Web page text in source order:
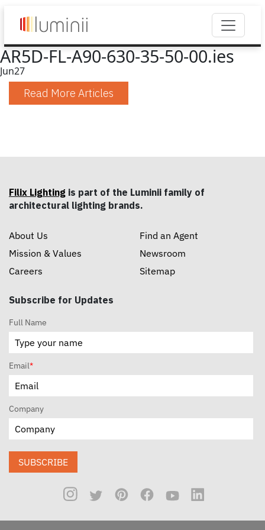
AR5D-FL-A90-630-35-50-00.ies
Jun27
Read More Articles
Filix Lighting is part of the Luminii family of
architectural lighting brands.
About Us
Mission & Values
Careers
Find an Agent
Newsroom
Sitemap
Subscribe for Updates
Full Name
Email*
Company
SUBSCRIBE